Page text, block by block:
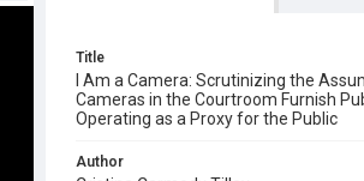
Title
I Am a Camera: Scrutinizing the
Cameras in the Courtroom Furnish
Operating as a Proxy for the Public
Author